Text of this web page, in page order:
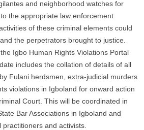
and neighborhood watches for
the appropriate law enforcement
of these criminal elements could
the perpetrators brought to justice.
Igbo Human Rights Violations Portal
includes the collation of details of all
Fulani herdsmen, extra-judicial murders
violations in Igboland for onward action
Court. This will be coordinated in
Bar Associations in Igboland and
and activists.